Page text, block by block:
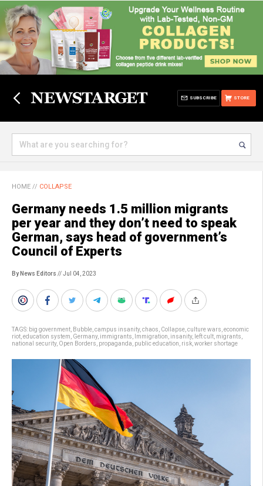
STORE
SUBSCRIBE
HOME // COLLAPSE
Germany needs 1.5 million migrants
per year and they don’t need to speak
German, says head of government’s
Council of Experts
By News Editors // Jul 04, 2023
TAGS: big government Bubble campus insanity, chaos Collapse culture wars economic
riot education system Germany, immigrants Immigration insanity, left cult migrants
national security, Open Borders propaganda public education risk worker shortage